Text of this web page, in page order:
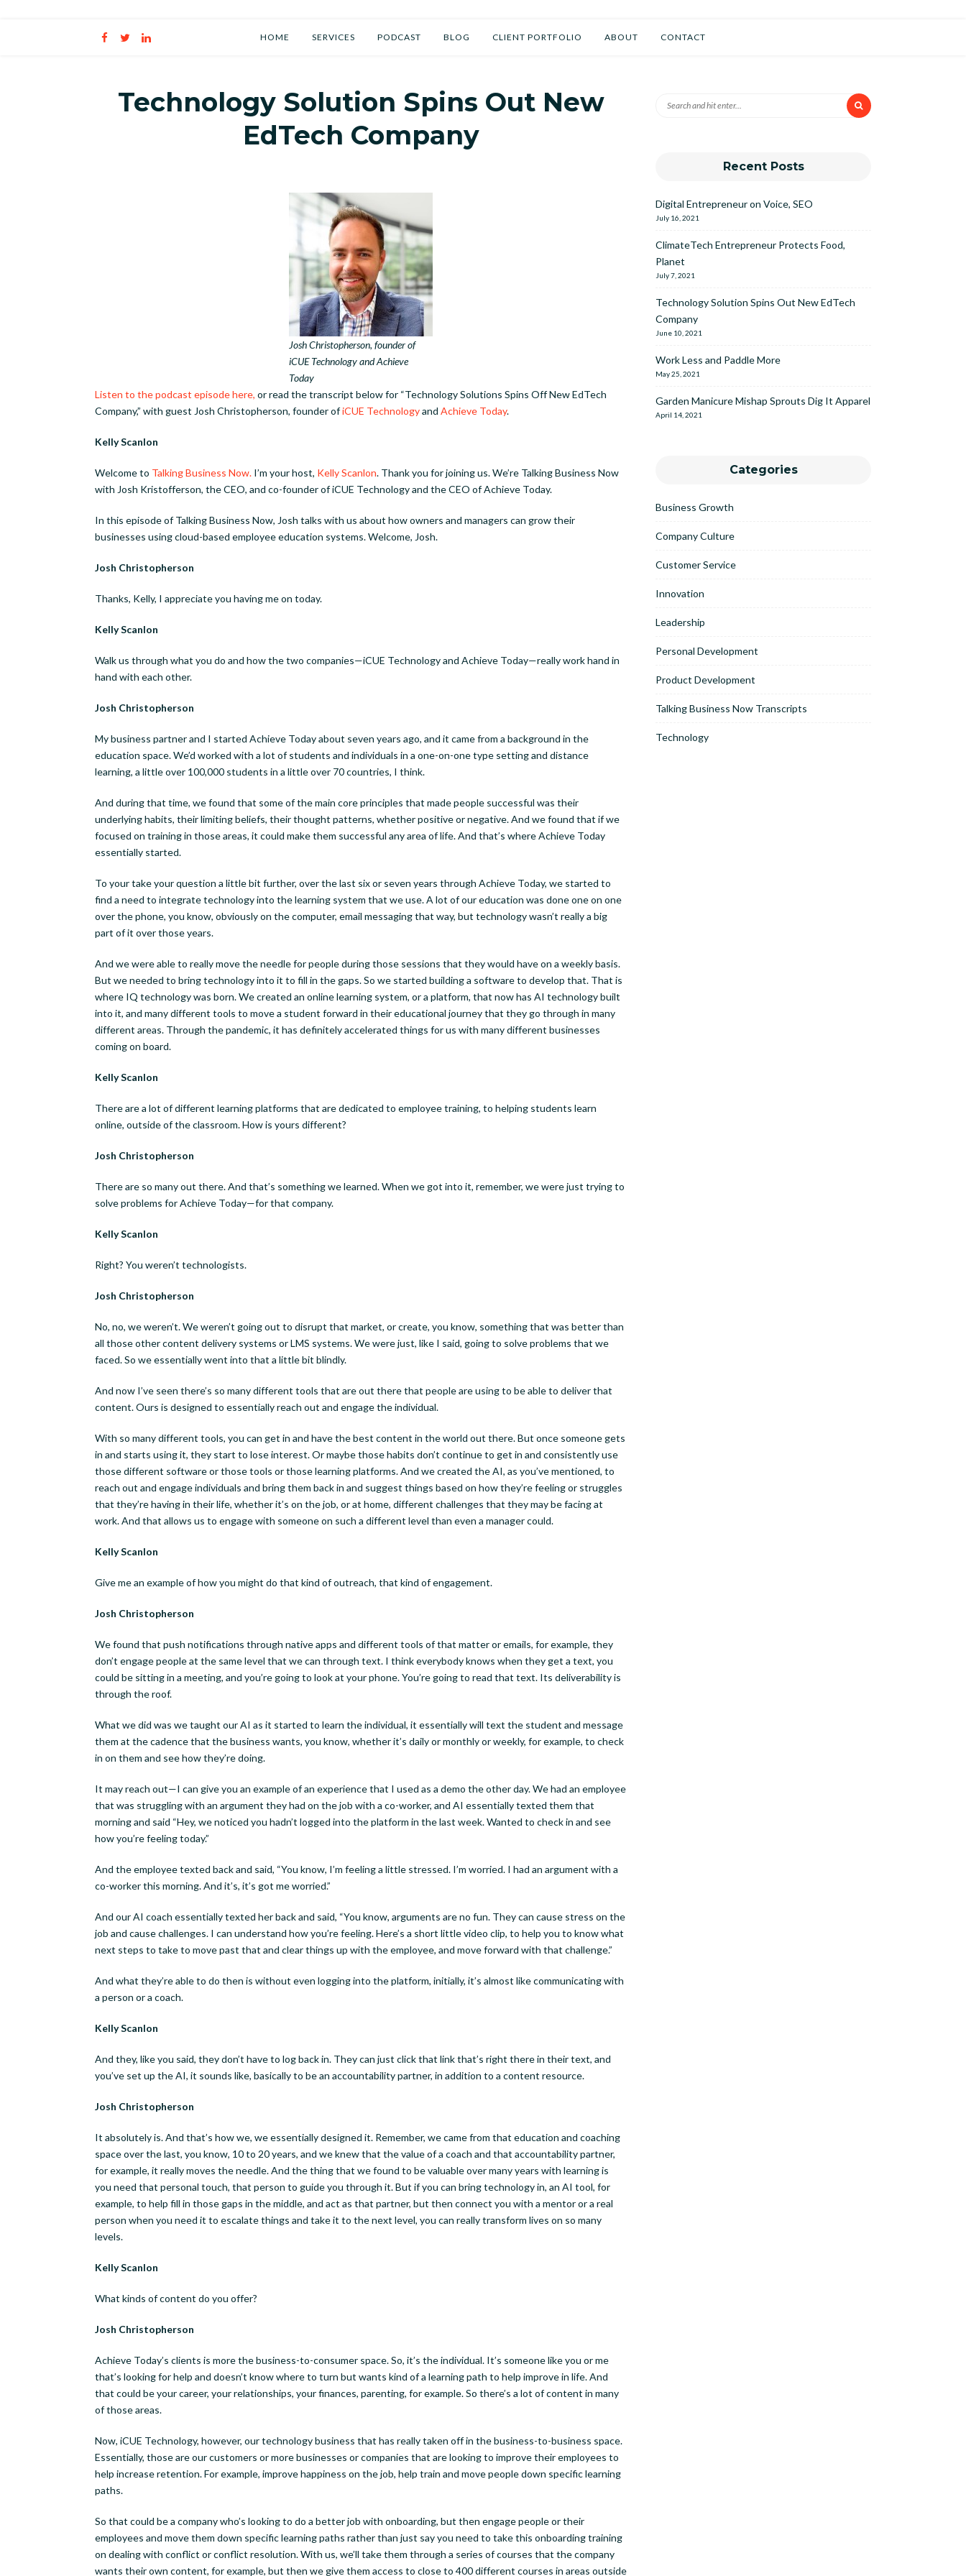
HOME SERVICES PODCAST BLOG CLIENT PORTFOLIO ABOUT CONTACT
Technology Solution Spins Out New
EdTech Company
Josh Christopherson, founder of
iCUE Technology and Achieve
Today
Listen to the podcast episode here, or read the transcript below for “Technology Solutions Spins Off New EdTech
Company,” with guest Josh Christopherson, founder ofiCUE Technologyand Achieve Today.
Kelly Scanlon
Welcome to Talking Business Now. I’m your host, Kelly Scanlon. Thank you for joining us. We’re Talking Business Now
with Josh Kristofferson, the CEO, and co-founder of iCUE Technology and the CEO of Achieve Today.
In this episode of Talking Business Now, Josh talks with us about how owners and managers can grow their
businesses using cloud-based employee education systems. Welcome, Josh.
Josh Christopherson
Thanks, Kelly, I appreciate you having me on today.
Kelly Scanlon
Walk us through what you do and how the two companies—iCUE Technology and Achieve Today—really work hand in
hand with each other.
Josh Christopherson
My business partner and I started Achieve Today about seven years ago, and it came from a background in the
education space. We’d worked with a lot of students and individuals in a one-on-one type setting and distance
learning, a little over 100,000 students in a little over 70 countries, I think.
And during that time, we found that some of the main core principles that made people successful was their
underlying habits, their limiting beliefs, their thought patterns, whether positive or negative. And we found that if we
focused on training in those areas, it could make them successful any area of life. And that’s where Achieve Today
essentially started.
To your take your question a little bit further, over the last six or seven years through Achieve Today, we started to
find a need to integrate technology into the learning system that we use. A lot of our education was done one on one
over the phone, you know, obviously on the computer, email messaging that way, but technology wasn’t really a big
part of it over those years.
And we were able to really move the needle for people during those sessions that they would have on a weekly basis.
But we needed to bring technology into it to fill in the gaps. So we started building a software to develop that. That is
where IQ technology was born. We created an online learning system, or a platform, that now has AI technology built
into it, and many different tools to move a student forward in their educational journey that they go through in many
different areas. Through the pandemic, it has definitely accelerated things for us with many different businesses
coming on board.
Kelly Scanlon
There are a lot of different learning platforms that are dedicated to employee training, to helping students learn
online, outside of the classroom. How is yours different?
Josh Christopherson
There are so many out there. And that’s something we learned. When we got into it, remember, we were just trying to
solve problems for Achieve Today—for that company.
Kelly Scanlon
Right? You weren’t technologists.
Josh Christopherson
No, no, we weren’t. We weren’t going out to disrupt that market, or create, you know, something that was better than
all those other content delivery systems or LMS systems. We were just, like I said, going to solve problems that we
faced. So we essentially went into that a little bit blindly.
And now I’ve seen there’s so many different tools that are out there that people are using to be able to deliver that
content. Ours is designed to essentially reach out and engage the individual.
With so many different tools, you can get in and have the best content in the world out there. But once someone gets
in and starts using it, they start to lose interest. Or maybe those habits don’t continue to get in and consistently use
those different software or those tools or those learning platforms. And we created the AI, as you’ve mentioned, to
reach out and engage individuals and bring them back in and suggest things based on how they’re feeling or struggles
that they’re having in their life, whether it’s on the job, or at home, different challenges that they may be facing at
work. And that allows us to engage with someone on such a different level than even a manager could.
Kelly Scanlon
Give me an example of how you might do that kind of outreach, that kind of engagement.
Josh Christopherson
We found that push notifications through native apps and different tools of that matter or emails, for example, they
don’t engage people at the same level that we can through text. I think everybody knows when they get a text, you
could be sitting in a meeting, and you’re going to look at your phone. You’re going to read that text. Its deliverability is
through the roof.
What we did was we taught our AI as it started to learn the individual, it essentially will text the student and message
them at the cadence that the business wants, you know, whether it’s daily or monthly or weekly, for example, to check
in on them and see how they’re doing.
It may reach out—I can give you an example of an experience that I used as a demo the other day. We had an employee
that was struggling with an argument they had on the job with a co-worker, and AI essentially texted them that
morning and said “Hey, we noticed you hadn’t logged into the platform in the last week. Wanted to check in and see
how you’re feeling today.”
And the employee texted back and said, “You know, I’m feeling a little stressed. I’m worried. I had an argument with a
co-worker this morning. And it’s, it’s got me worried.”
And our AI coach essentially texted her back and said, “You know, arguments are no fun. They can cause stress on the
job and cause challenges. I can understand how you’re feeling. Here’s a short little video clip, to help you to know what
next steps to take to move past that and clear things up with the employee, and move forward with that challenge.”
And what they’re able to do then is without even logging into the platform, initially, it’s almost like communicating with
a person or a coach.
Kelly Scanlon
And they, like you said, they don’t have to log back in. They can just click that link that’s right there in their text, and
you’ve set up the AI, it sounds like, basically to be an accountability partner, in addition to a content resource.
Josh Christopherson
It absolutely is. And that’s how we, we essentially designed it. Remember, we came from that education and coaching
space over the last, you know, 10 to 20 years, and we knew that the value of a coach and that accountability partner,
for example, it really moves the needle. And the thing that we found to be valuable over many years with learning is
you need that personal touch, that person to guide you through it. But if you can bring technology in, an AI tool, for
example, to help fill in those gaps in the middle, and act as that partner, but then connect you with a mentor or a real
person when you need it to escalate things and take it to the next level, you can really transform lives on so many
levels.
Kelly Scanlon
What kinds of content do you offer?
Josh Christopherson
Achieve Today’s clients is more the business-to-consumer space. So, it’s the individual. It’s someone like you or me
that’s looking for help and doesn’t know where to turn but wants kind of a learning path to help improve in life. And
that could be your career, your relationships, your finances, parenting, for example. So there’s a lot of content in many
of those areas.
Now, iCUE Technology, however, our technology business that has really taken off in the business-to-business space.
Essentially, those are our customers or more businesses or companies that are looking to improve their employees to
help increase retention. For example, improve happiness on the job, help train and move people down specific learning
paths.
So that could be a company who’s looking to do a better job with onboarding, but then engage people or their
employees and move them down specific learning paths rather than just say you need to take this onboarding training
on dealing with conflict or conflict resolution. With us, we’ll take them through a series of courses that the company
wants their own content, for example, but then we give them access to close to 400 different courses in areas outside
Recent Posts
Digital Entrepreneur on Voice, SEO
July 16, 2021
ClimateTech Entrepreneur Protects Food,
Planet
July 7, 2021
Technology Solution Spins Out New EdTech
Company
June 10, 2021
Work Less and Paddle More
May 25, 2021
Garden Manicure Mishap Sprouts Dig It Apparel
April 14, 2021
Categories
Business Growth
Company Culture
Customer Service
Innovation
Leadership
Personal Development
Product Development
Talking Business Now Transcripts
Technology
Weekly Newsletter Sign-up
Sign up here to receive a weekly newsletter highlighting the latest Talking
Business Now podcast guests and articles on entrepreneurs and innovators.
Email
Last Name
Woodson St., Overland Park, KS, 66204, US, http://www.interrobangsolutions.com. You can revoke your consent to
receive emails at any time by using the SafeUnsubscribe® link, found at the bottom of every email.Emails are
serviced by Constant Contact.
Sign Up!